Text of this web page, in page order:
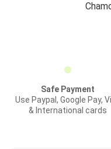
Safe Payment
Use Paypal, Google Pay,
& International cards